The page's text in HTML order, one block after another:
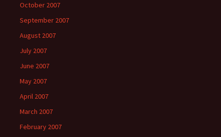
October 2007
September 2007
August 2007
July 2007
June 2007
May 2007
April 2007
March 2007
February 2007